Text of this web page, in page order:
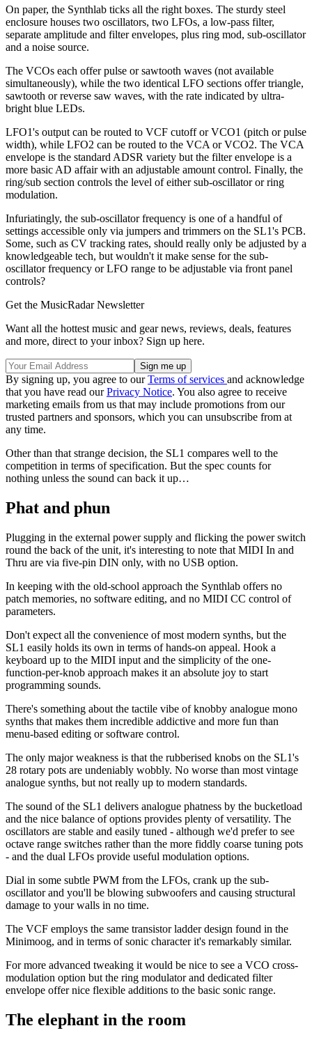
On paper, the Synthlab ticks all the right boxes. The sturdy steel
enclosure houses two oscillators, two LFOs, a low-pass filter,
separate amplitude and filter envelopes, plus ring mod, sub-oscillator
and a noise source.
The VCOs each offer pulse or sawtooth waves (not available
simultaneously), while the two identical LFO sections offer triangle,
sawtooth or reverse saw waves, with the rate indicated by ultra-
bright blue LEDs.
LFO1's output can be routed to VCF cutoff or VCO1 (pitch or pulse
width), while LFO2 can be routed to the VCA or VCO2. The VCA
envelope is the standard ADSR variety but the filter envelope is a
more basic AD affair with an adjustable amount control. Finally, the
ring/sub section controls the level of either sub-oscillator or ring
modulation.
Infuriatingly, the sub-oscillator frequency is one of a handful of
settings accessible only via jumpers and trimmers on the SL1's PCB.
Some, such as CV tracking rates, should really only be adjusted by a
knowledgeable tech, but wouldn't it make sense for the sub-
oscillator frequency or LFO range to be adjustable via front panel
controls?
Get the MusicRadar Newsletter
Want all the hottest music and gear news, reviews, deals, features
and more, direct to your inbox? Sign up here.
By signing up, you agree to ourTerms of services and acknowledge
that you have read ourPrivacy Notice. You also agree to receive
marketing emails from us that may include promotions from our
trusted partners and sponsors, which you can unsubscribe from at
any time.
Other than that strange decision, the SL1 compares well to the
competition in terms of specification. But the spec counts for
nothing unless the sound can back it up…
Phat and phun
Plugging in the external power supply and flicking the power switch
round the back of the unit, it's interesting to note that MIDI In and
Thru are via five-pin DIN only, with no USB option.
In keeping with the old-school approach the Synthlab offers no
patch memories, no software editing, and no MIDI CC control of
parameters.
Don't expect all the convenience of most modern synths, but the
SL1 easily holds its own in terms of hands-on appeal. Hook a
keyboard up to the MIDI input and the simplicity of the one-
function-per-knob approach makes it an absolute joy to start
programming sounds.
There's something about the tactile vibe of knobby analogue mono
synths that makes them incredible addictive and more fun than
menu-based editing or software control.
The only major weakness is that the rubberised knobs on the SL1's
28 rotary pots are undeniably wobbly. No worse than most vintage
analogue synths, but not really up to modern standards.
The sound of the SL1 delivers analogue phatness by the bucketload
and the nice balance of options provides plenty of versatility. The
oscillators are stable and easily tuned - although we'd prefer to see
octave range switches rather than the more fiddly coarse tuning pots
- and the dual LFOs provide useful modulation options.
Dial in some subtle PWM from the LFOs, crank up the sub-
oscillator and you'll be blowing subwoofers and causing structural
damage to your walls in no time.
The VCF employs the same transistor ladder design found in the
Minimoog, and in terms of sonic character it's remarkably similar.
For more advanced tweaking it would be nice to see a VCO cross-
modulation option but the ring modulator and dedicated filter
envelope offer nice flexible additions to the basic sonic range.
The elephant in the room